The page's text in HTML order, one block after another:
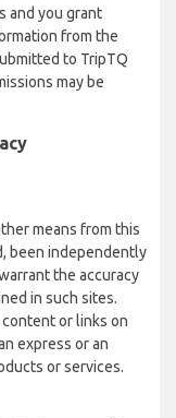
and you grant
from the
to TripTQ
may be
means from this
been independently
the accuracy
in such sites.
or links on
express or an
or services.